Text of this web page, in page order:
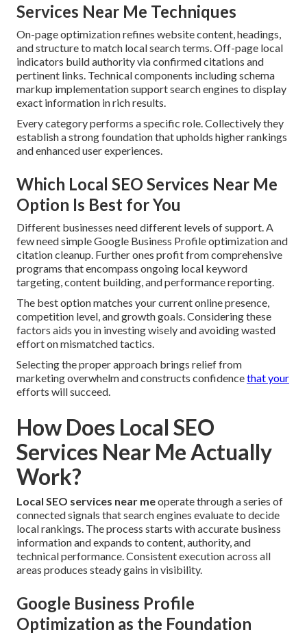
Services Near Me Techniques
On-page optimization refines website content, headings,
and structure to match local search terms. Off-page local
indicators build authority via confirmed citations and
pertinent links. Technical components including schema
markup implementation support search engines to display
exact information in rich results.
Every category performs a specific role. Collectively they
establish a strong foundation that upholds higher rankings
and enhanced user experiences.
Which Local SEO Services Near Me
Option Is Best for You
Different businesses need different levels of support. A
few need simple Google Business Profile optimization and
citation cleanup. Further ones profit from comprehensive
programs that encompass ongoing local keyword
targeting, content building, and performance reporting.
The best option matches your current online presence,
competition level, and growth goals. Considering these
factors aids you in investing wisely and avoiding wasted
effort on mismatched tactics.
Selecting the proper approach brings relief from
marketing overwhelm and constructs confidencethat your
efforts will succeed.
How Does Local SEO
Services Near Me Actually
Work?
Local SEO services near meoperate through a series of
connected signals that search engines evaluate to decide
local rankings. The process starts with accurate business
information and expands to content, authority, and
technical performance. Consistent execution across all
areas produces steady gains in visibility.
Google Business Profile
Optimization as the Foundation